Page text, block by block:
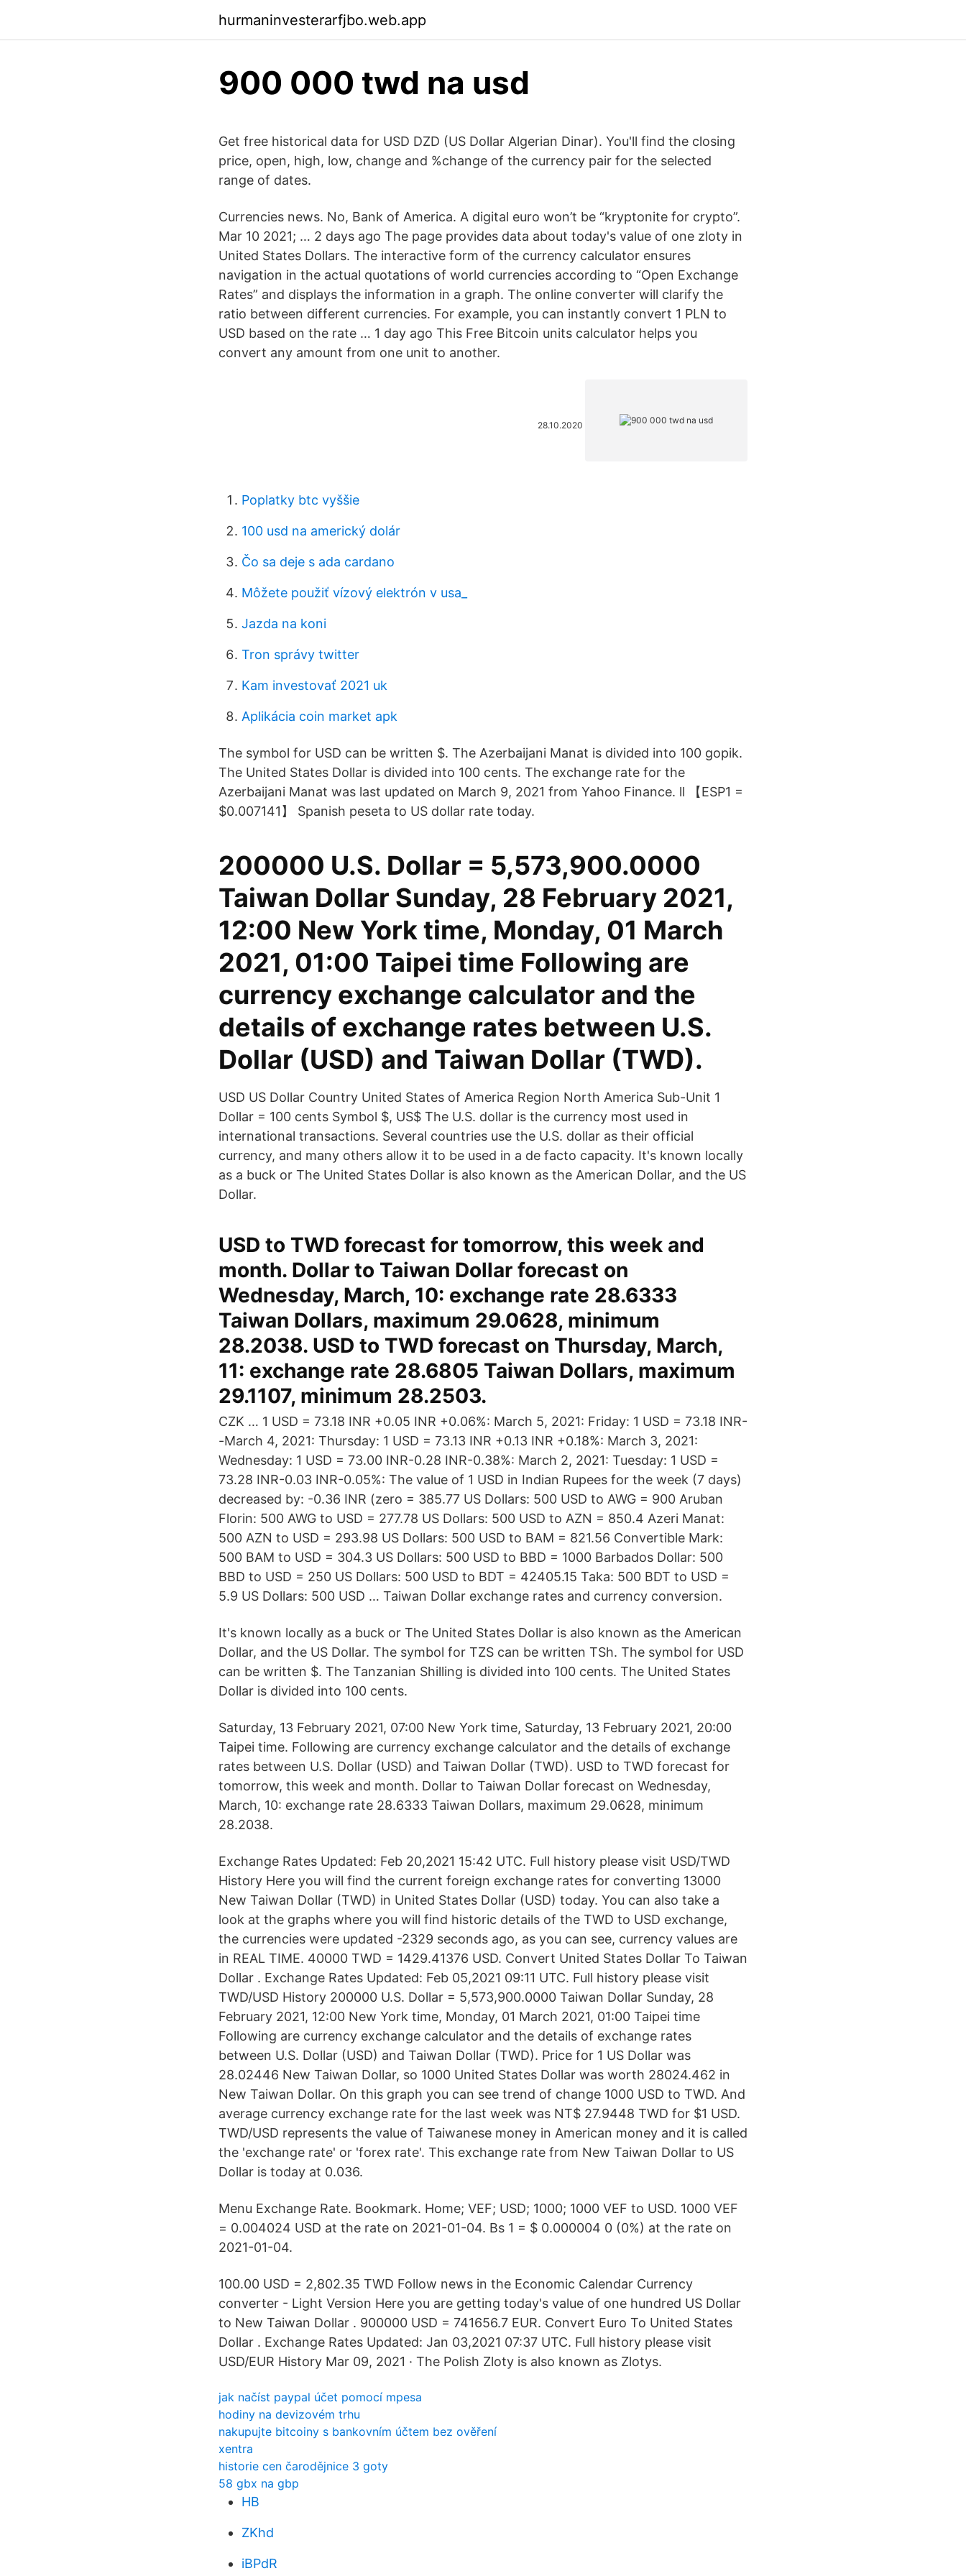
hurmaninvesterarfjbo.web.app
900 000 twd na usd
Get free historical data for USD DZD (US Dollar Algerian Dinar). You'll find the closing
price, open, high, low, change and %change of the currency pair for the selected
range of dates.
Currencies news. No, Bank of America. A digital euro won’t be “kryptonite for crypto”.
Mar 10 2021; … 2 days ago The page provides data about today's value of one zloty in
United States Dollars. The interactive form of the currency calculator ensures
navigation in the actual quotations of world currencies according to “Open Exchange
Rates” and displays the information in a graph. The online converter will clarify the
ratio between different currencies. For example, you can instantly convert 1 PLN to
USD based on the rate … 1 day ago This Free Bitcoin units calculator helps you
convert any amount from one unit to another.
28.10.2020
Poplatky btc vyššie
100 usd na americký dolár
Čo sa deje s ada cardano
Môžete použiť vízový elektrón v usa_
Jazda na koni
Tron správy twitter
Kam investovať 2021 uk
Aplikácia coin market apk
The symbol for USD can be written $. The Azerbaijani Manat is divided into 100 gopik.
The United States Dollar is divided into 100 cents. The exchange rate for the
Azerbaijani Manat was last updated on March 9, 2021 from Yahoo Finance. ll 【ESP1 =
$0.007141】 Spanish peseta to US dollar rate today.
200000 U.S. Dollar = 5,573,900.0000
Taiwan Dollar Sunday, 28 February 2021,
12:00 New York time, Monday, 01 March
2021, 01:00 Taipei time Following are
currency exchange calculator and the
details of exchange rates between U.S.
Dollar (USD) and Taiwan Dollar (TWD).
USD US Dollar Country United States of America Region North America Sub-Unit 1
Dollar = 100 cents Symbol $, US$ The U.S. dollar is the currency most used in
international transactions. Several countries use the U.S. dollar as their official
currency, and many others allow it to be used in a de facto capacity. It's known locally
as a buck or The United States Dollar is also known as the American Dollar, and the US
Dollar.
USD to TWD forecast for tomorrow, this week and
month. Dollar to Taiwan Dollar forecast on
Wednesday, March, 10: exchange rate 28.6333
Taiwan Dollars, maximum 29.0628, minimum
28.2038. USD to TWD forecast on Thursday, March,
11: exchange rate 28.6805 Taiwan Dollars, maximum
29.1107, minimum 28.2503.
CZK … 1 USD = 73.18 INR +0.05 INR +0.06%: March 5, 2021: Friday: 1 USD = 73.18 INR-
-March 4, 2021: Thursday: 1 USD = 73.13 INR +0.13 INR +0.18%: March 3, 2021:
Wednesday: 1 USD = 73.00 INR-0.28 INR-0.38%: March 2, 2021: Tuesday: 1 USD =
73.28 INR-0.03 INR-0.05%: The value of 1 USD in Indian Rupees for the week (7 days)
decreased by: -0.36 INR (zero = 385.77 US Dollars: 500 USD to AWG = 900 Aruban
Florin: 500 AWG to USD = 277.78 US Dollars: 500 USD to AZN = 850.4 Azeri Manat:
500 AZN to USD = 293.98 US Dollars: 500 USD to BAM = 821.56 Convertible Mark:
500 BAM to USD = 304.3 US Dollars: 500 USD to BBD = 1000 Barbados Dollar: 500
BBD to USD = 250 US Dollars: 500 USD to BDT = 42405.15 Taka: 500 BDT to USD =
5.9 US Dollars: 500 USD … Taiwan Dollar exchange rates and currency conversion.
It's known locally as a buck or The United States Dollar is also known as the American
Dollar, and the US Dollar. The symbol for TZS can be written TSh. The symbol for USD
can be written $. The Tanzanian Shilling is divided into 100 cents. The United States
Dollar is divided into 100 cents.
Saturday, 13 February 2021, 07:00 New York time, Saturday, 13 February 2021, 20:00
Taipei time. Following are currency exchange calculator and the details of exchange
rates between U.S. Dollar (USD) and Taiwan Dollar (TWD). USD to TWD forecast for
tomorrow, this week and month. Dollar to Taiwan Dollar forecast on Wednesday,
March, 10: exchange rate 28.6333 Taiwan Dollars, maximum 29.0628, minimum
28.2038.
Exchange Rates Updated: Feb 20,2021 15:42 UTC. Full history please visit USD/TWD
History Here you will find the current foreign exchange rates for converting 13000
New Taiwan Dollar (TWD) in United States Dollar (USD) today. You can also take a
look at the graphs where you will find historic details of the TWD to USD exchange,
the currencies were updated -2329 seconds ago, as you can see, currency values are
in REAL TIME. 40000 TWD = 1429.41376 USD. Convert United States Dollar To Taiwan
Dollar . Exchange Rates Updated: Feb 05,2021 09:11 UTC. Full history please visit
TWD/USD History 200000 U.S. Dollar = 5,573,900.0000 Taiwan Dollar Sunday, 28
February 2021, 12:00 New York time, Monday, 01 March 2021, 01:00 Taipei time
Following are currency exchange calculator and the details of exchange rates
between U.S. Dollar (USD) and Taiwan Dollar (TWD). Price for 1 US Dollar was
28.02446 New Taiwan Dollar, so 1000 United States Dollar was worth 28024.462 in
New Taiwan Dollar. On this graph you can see trend of change 1000 USD to TWD. And
average currency exchange rate for the last week was NT$ 27.9448 TWD for $1 USD.
TWD/USD represents the value of Taiwanese money in American money and it is called
the 'exchange rate' or 'forex rate'. This exchange rate from New Taiwan Dollar to US
Dollar is today at 0.036.
Menu Exchange Rate. Bookmark. Home; VEF; USD; 1000; 1000 VEF to USD. 1000 VEF
= 0.004024 USD at the rate on 2021-01-04. Bs 1 = $ 0.000004 0 (0%) at the rate on
2021-01-04.
100.00 USD = 2,802.35 TWD Follow news in the Economic Calendar Currency
converter - Light Version Here you are getting today's value of one hundred US Dollar
to New Taiwan Dollar . 900000 USD = 741656.7 EUR. Convert Euro To United States
Dollar . Exchange Rates Updated: Jan 03,2021 07:37 UTC. Full history please visit
USD/EUR History Mar 09, 2021 · The Polish Zloty is also known as Zlotys.
jak načíst paypal účet pomocí mpesa
hodiny na devizovém trhu
nakupujte bitcoiny s bankovním účtem bez ověření
xentra
historie cen čarodějnice 3 goty
58 gbx na gbp
HB
ZKhd
iBPdR